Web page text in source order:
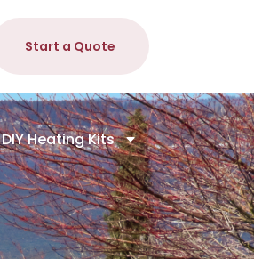
Start a Quote
DIY Heating Kits